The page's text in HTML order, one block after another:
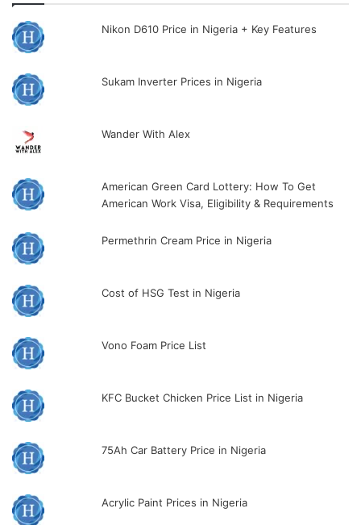
Nikon D610 Price in Nigeria + Key Features
Sukam Inverter Prices in Nigeria
Wander With Alex
American Green Card Lottery: How To Get
American Work Visa, Eligibility & Requirements
Permethrin Cream Price in Nigeria
Cost of HSG Test in Nigeria
Vono Foam Price List
KFC Bucket Chicken Price List in Nigeria
75Ah Car Battery Price in Nigeria
Acrylic Paint Prices in Nigeria